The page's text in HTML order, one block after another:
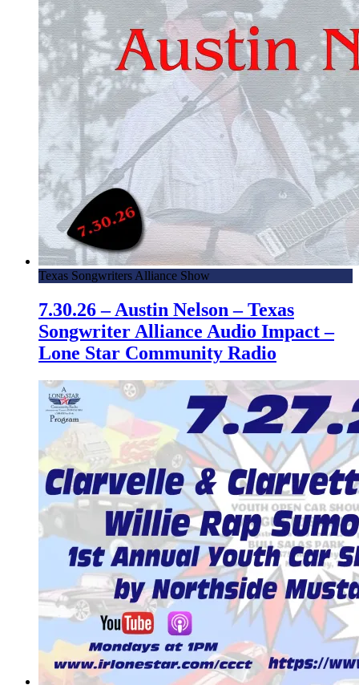
Texas Songwriters Alliance Show
7.30.26 – Austin Nelson – Texas
Songwriter Alliance Audio Impact –
Lone Star Community Radio